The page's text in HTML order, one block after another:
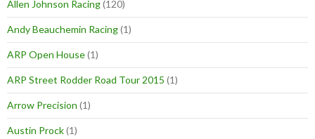
Allen Johnson Racing(120)
Andy Beauchemin Racing(1)
ARP Open House(1)
ARP Street Rodder Road Tour 2015 (1)
Arrow Precision (1)
Austin Prock(1)